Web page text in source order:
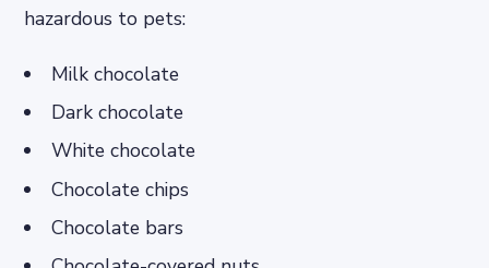
hazardous to pets:
Milk chocolate
Dark chocolate
White chocolate
Chocolate chips
Chocolate bars